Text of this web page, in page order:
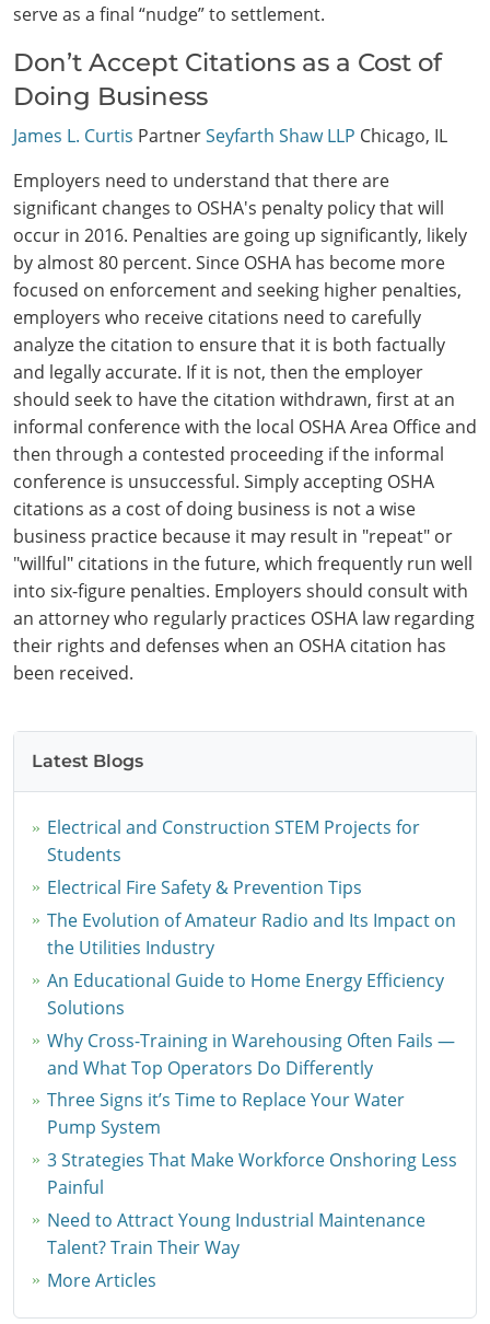
serve as a final “nudge” to settlement.
Don’t Accept Citations as a Cost of
Doing Business
James L. Curtis PartnerSeyfarth Shaw LLP Chicago, IL
Employers need to understand that there are
significant changes to OSHA's penalty policy that will
occur in 2016. Penalties are going up significantly, likely
by almost 80 percent. Since OSHA has become more
focused on enforcement and seeking higher penalties,
employers who receive citations need to carefully
analyze the citation to ensure that it is both factually
and legally accurate. If it is not, then the employer
should seek to have the citation withdrawn, first at an
informal conference with the local OSHA Area Office and
then through a contested proceeding if the informal
conference is unsuccessful. Simply accepting OSHA
citations as a cost of doing business is not a wise
business practice because it may result in "repeat" or
"willful" citations in the future, which frequently run well
into six-figure penalties. Employers should consult with
an attorney who regularly practices OSHA law regarding
their rights and defenses when an OSHA citation has
been received.
Latest Blogs
Electrical and Construction STEM Projects for
Students
Electrical Fire Safety & Prevention Tips
The Evolution of Amateur Radio and Its Impact on
the Utilities Industry
An Educational Guide to Home Energy Efficiency
Solutions
Why Cross-Training in Warehousing Often Fails —
and What Top Operators Do Differently
Three Signs it’s Time to Replace Your Water
Pump System
3 Strategies That Make Workforce Onshoring Less
Painful
Need to Attract Young Industrial Maintenance
Talent? Train Their Way
More Articles